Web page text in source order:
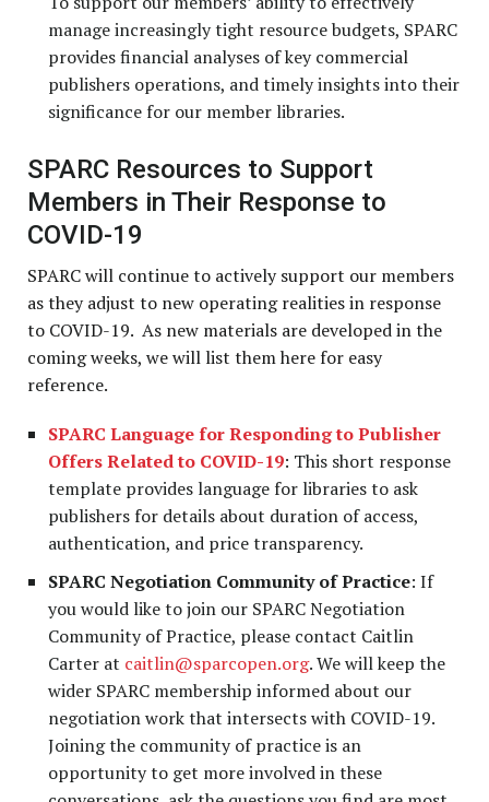
manage increasingly tight resource budgets, SPARC
provides financial analyses of key commercial
publishers operations, and timely insights into their
significance for our member libraries.
SPARC Resources to Support
Members in Their Response to
COVID-19
SPARC will continue to actively support our members
as they adjust to new operating realities in response
to COVID-19. As new materials are developed in the
coming weeks, we will list them here for easy
reference.
SPARC Language for Responding to Publisher
Offers Related to COVID-19: This short response
template provides language for libraries to ask
publishers for details about duration of access,
authentication, and price transparency.
SPARC Negotiation Community of Practice: If
you would like to join our SPARC Negotiation
Community of Practice, please contact Caitlin
Carter at caitlin@sparcopen.org. We will keep the
wider SPARC membership informed about our
negotiation work that intersects with COVID-19.
Joining the community of practice is an
opportunity to get more involved in these